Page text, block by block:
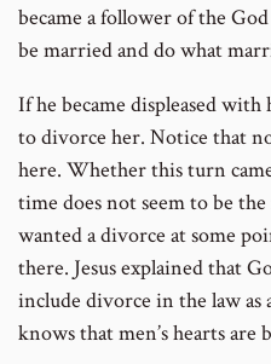
became a follower of the
be married and do what
If he became displeased with
to divorce her. Notice that
here. Whether this turn
time does not seem to be
wanted a divorce at some
there. Jesus explained that
include divorce in the law as
knows that men’s hearts